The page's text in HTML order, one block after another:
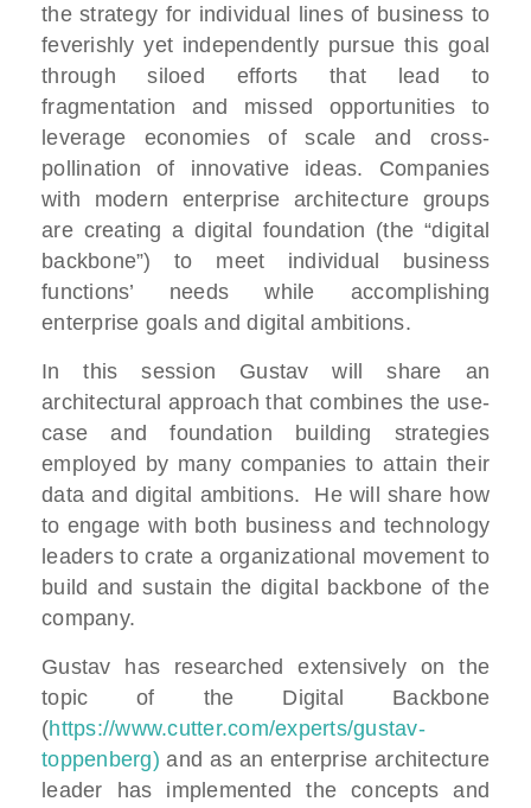
the strategy for individual lines of business to
feverishly yet independently pursue this goal
through siloed efforts that lead to
fragmentation and missed opportunities to
leverage economies of scale and cross-
pollination of innovative ideas. Companies
with modern enterprise architecture groups
are creating a digital foundation (the “digital
backbone”) to meet individual business
functions’ needs while accomplishing
enterprise goals and digital ambitions.
In this session Gustav will share an
architectural approach that combines the use-
case and foundation building strategies
employed by many companies to attain their
data and digital ambitions. He will share how
to engage with both business and technology
leaders to crate a organizational movement to
build and sustain the digital backbone of the
company.
Gustav has researched extensively on the
topic of the Digital Backbone
(https://www.cutter.com/experts/gustav-
toppenberg) and as an enterprise architecture
leader has implemented the concepts and